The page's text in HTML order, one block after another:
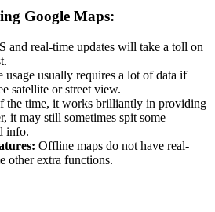
Google Maps:
and real-time updates will take a toll on
usage usually requires a lot of data if
satellite or street view.
the time, it works brilliantly in providing
it may still sometimes spit some
info.
Offline maps do not have real-
other extra functions.